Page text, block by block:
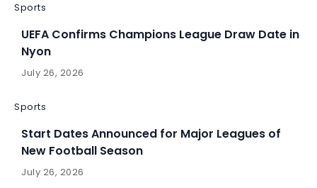
Sports
UEFA Confirms Champions League Draw Date in
Nyon
July 26, 2026
Sports
Start Dates Announced for Major Leagues of
New Football Season
July 26, 2026